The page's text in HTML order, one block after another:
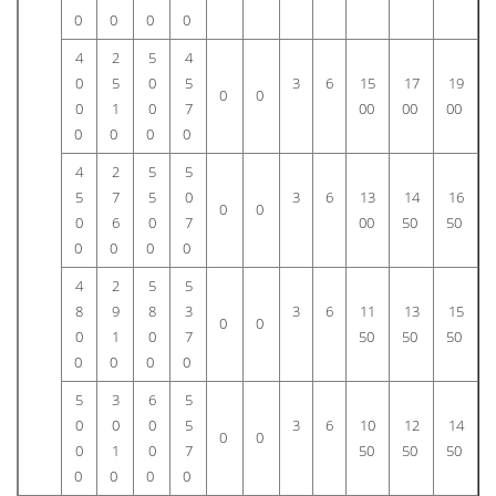
0
0
0
0
4
0
0
0
2
5
1
0
5
0
0
0
4
5
7
0
0 0
3 6
15
00
17
00
19
00
4
5
0
0
2
7
6
0
5
5
0
0
5
0
7
0
0 0
3 6
13
00
14
50
16
50
4
8
0
0
2
9
1
0
5
8
0
0
5
3
7
0
0 0
3 6
11
50
13
50
15
50
5
0
0
0
3
0
1
0
6
0
0
0
5
5
7
0
0 0
3 6
10
50
12
50
14
50